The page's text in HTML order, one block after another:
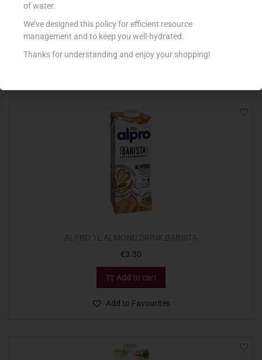
€
3.25
Add to cart
€3.30
Add to cart
Add to Favourites
of water.
We’ve designed this policy for efficient resource
management and to keep you well-hydrated.
Thanks for understanding and enjoy your shopping!